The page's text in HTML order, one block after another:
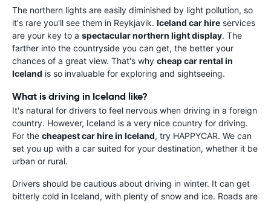
The northern lights are easily diminished by light pollution, so
it's rare you'll see them in Reykjavik. Iceland car hire services
are your key to a spectacular northern light display. The
farther into the countryside you can get, the better your
chances of a great view. That's why cheap car rental in
Iceland is so invaluable for exploring and sightseeing.
What is driving in Iceland like?
It's natural for drivers to feel nervous when driving in a foreign
country. However, Iceland is a very nice country for driving.
For the cheapest car hire in Iceland, try HAPPYCAR. We can
set you up with a car suited for your destination, whether it be
urban or rural.
Drivers should be cautious about driving in winter. It can get
bitterly cold in Iceland, with plenty of snow and ice. Roads are